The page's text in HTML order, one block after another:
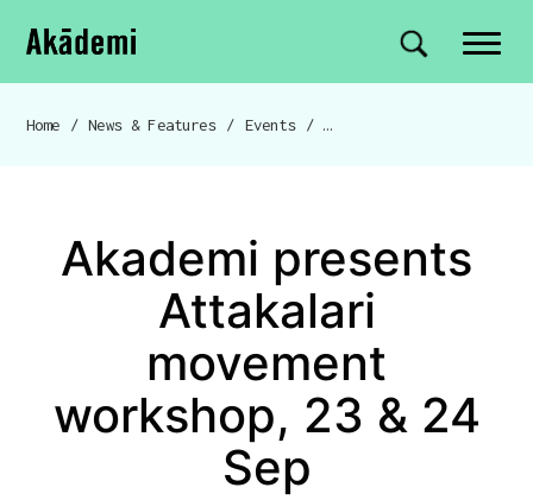
Navigation
Skip to content
Akademi Site search
Breadcrumb navigation
Home / News & Features / Events /
Akademi presents
Attakalari
movement
workshop, 23 & 24
Sep